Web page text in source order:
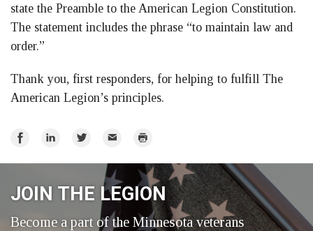
state the Preamble to the American Legion Constitution.
The statement includes the phrase “to maintain law and
order.”
Thank you, first responders, for helping to fulfill The
American Legion’s principles.
Share
Share
Share
Twitter
Email Print
JOIN THE LEGION
Become a part of the Minnesota veterans